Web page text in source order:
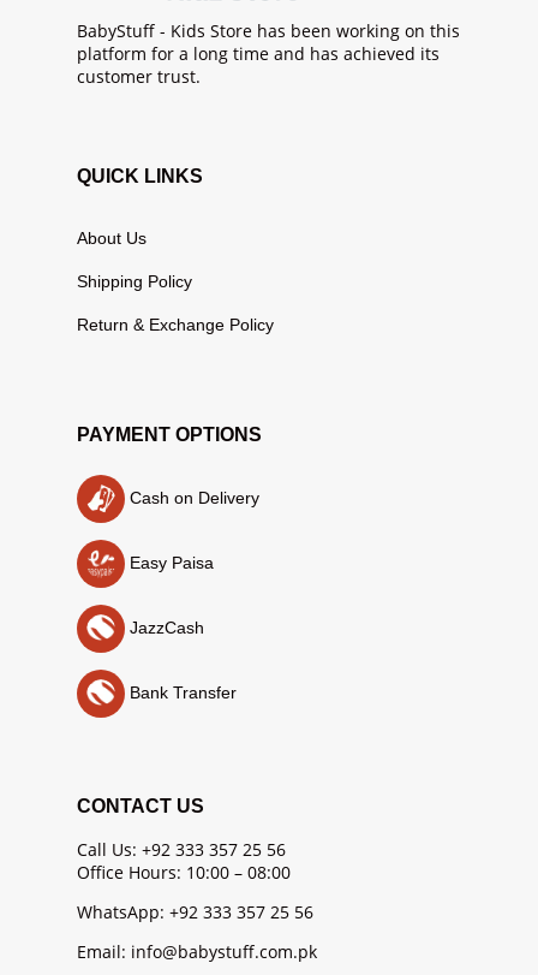
BabyStuff - Kids Store has been working on this
platform for a long time and has achieved its
customer trust.
QUICK LINKS
About Us
Shipping Policy
Return & Exchange Policy
PAYMENT OPTIONS
Cash on Delivery
Easy Paisa
JazzCash
Bank Transfer
CONTACT US
Call Us: +92 333 357 25 56
Office Hours: 10:00 – 08:00
WhatsApp: +92 333 357 25 56
Email: info@babystuff.com.pk